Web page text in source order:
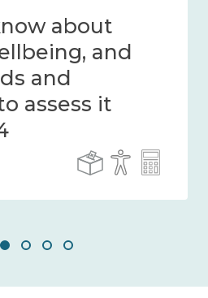
about
place and
– 2024